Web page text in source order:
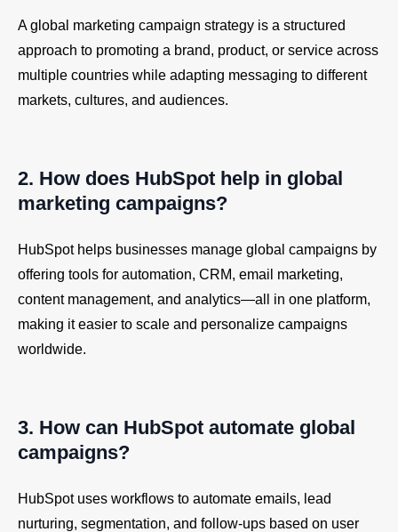
A global marketing campaign strategy is a structured
approach to promoting a brand, product, or service across
multiple countries while adapting messaging to different
markets, cultures, and audiences.
2. How does HubSpot help in global
marketing campaigns?
HubSpot helps businesses manage global campaigns by
offering tools for automation, CRM, email marketing,
content management, and analytics—all in one platform,
making it easier to scale and personalize campaigns
worldwide.
3. How can HubSpot automate global
campaigns?
HubSpot uses workflows to automate emails, lead
nurturing, segmentation, and follow-ups based on user